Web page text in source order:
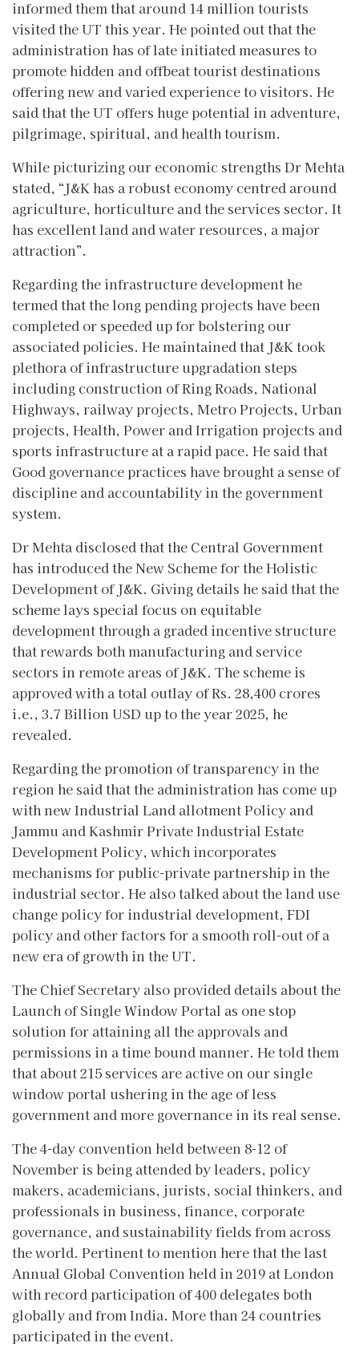
informed them that around 14 million tourists
visited the UT this year. He pointed out that the
administration has of late initiated measures to
promote hidden and offbeat tourist destinations
offering new and varied experience to visitors. He
said that the UT offers huge potential in adventure,
pilgrimage, spiritual, and health tourism.
While picturizing our economic strengths Dr Mehta
stated, “J&K has a robust economy centred around
agriculture, horticulture and the services sector. It
has excellent land and water resources, a major
attraction”.
Regarding the infrastructure development he
termed that the long pending projects have been
completed or speeded up for bolstering our
associated policies. He maintained that J&K took
plethora of infrastructure upgradation steps
including construction of Ring Roads, National
Highways, railway projects, Metro Projects, Urban
projects, Health, Power and Irrigation projects and
sports infrastructure at a rapid pace. He said that
Good governance practices have brought a sense of
discipline and accountability in the government
system.
Dr Mehta disclosed that the Central Government
has introduced the New Scheme for the Holistic
Development of J&K. Giving details he said that the
scheme lays special focus on equitable
development through a graded incentive structure
that rewards both manufacturing and service
sectors in remote areas of J&K. The scheme is
approved with a total outlay of Rs. 28,400 crores
i.e., 3.7 Billion USD up to the year 2025, he
revealed.
Regarding the promotion of transparency in the
region he said that the administration has come up
with new Industrial Land allotment Policy and
Jammu and Kashmir Private Industrial Estate
Development Policy, which incorporates
mechanisms for public-private partnership in the
industrial sector. He also talked about the land use
change policy for industrial development, FDI
policy and other factors for a smooth roll-out of a
new era of growth in the UT.
The Chief Secretary also provided details about the
Launch of Single Window Portal as one stop
solution for attaining all the approvals and
permissions in a time bound manner. He told them
that about 215 services are active on our single
window portal ushering in the age of less
government and more governance in its real sense.
The 4-day convention held between 8-12 of
November is being attended by leaders, policy
makers, academicians, jurists, social thinkers, and
professionals in business, finance, corporate
governance, and sustainability fields from across
the world. Pertinent to mention here that the last
Annual Global Convention held in 2019 at London
with record participation of 400 delegates both
globally and from India. More than 24 countries
participated in the event.